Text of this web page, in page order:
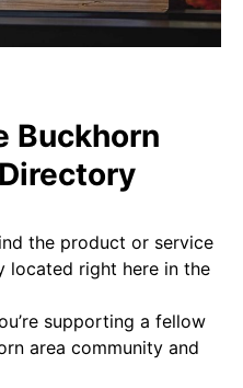
Buckhorn
the product or service
located right here in the
supporting a fellow
area community and